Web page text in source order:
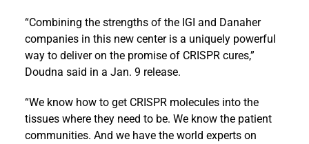
“Combining the strengths of the IGI and Danaher
companies in this new center is a uniquely powerful
way to deliver on the promise of CRISPR cures,”
Doudna said in a Jan. 9 release.
“We know how to get CRISPR molecules into the
tissues where they need to be. We know the patient
communities. And we have the world experts on